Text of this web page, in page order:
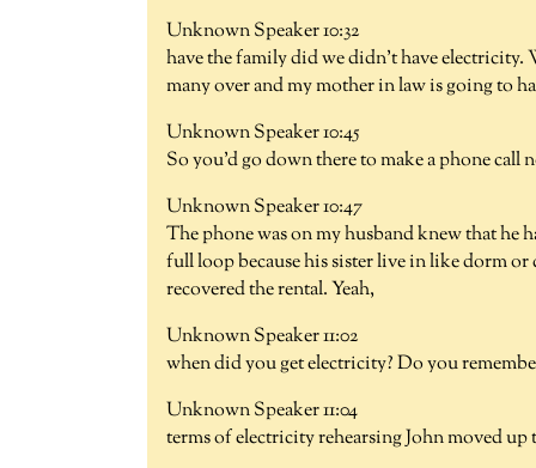
Unknown Speaker 10:32
have the family did we didn't have electricity.
many over and my mother in law is going to
Unknown Speaker 10:45
So you'd go down there to make a phone call
Unknown Speaker 10:47
The phone was on my husband knew that he
full loop because his sister live in like dorm
recovered the rental. Yeah,
Unknown Speaker 11:02
when did you get electricity? Do you
Unknown Speaker 11:04
terms of electricity rehearsing John moved